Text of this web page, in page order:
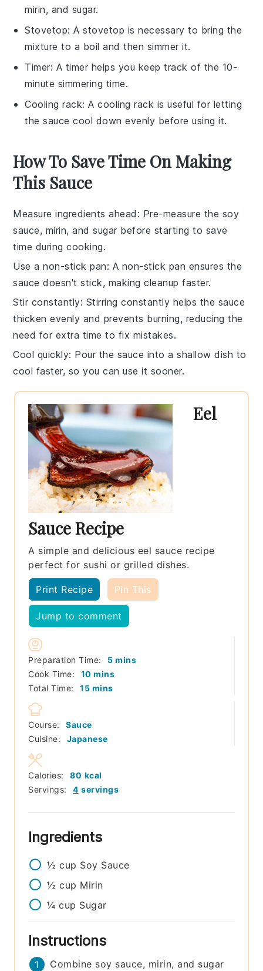
mirin, and sugar.
Stovetop: Astovetop is necessary to bring the
mixture to a boil and then simmer it.
Timer: A timer helps you keep track of the 10-
minute simmering time.
Cooling rack: Acooling rack is useful for letting
the sauce cool down evenly before using it.
How To Save Time On Making
This Sauce
Measure ingredients ahead : Pre-measure the soy
sauce, mirin, andsugar before starting to save
time during cooking.
Use a non-stick pan: A non-stick pan ensures the
sauce doesn't stick, making cleanup faster.
Stir constantly: Stirring constantly helps the sauce
thicken evenly and prevents burning, reducing the
need for extra time to fix mistakes.
Cool quickly: Pour the sauce into a shallow dish to
cool faster, so you can use it sooner.
Eel
Sauce Recipe
A simple and delicious eel sauce recipe
perfect for sushi or grilled dishes.
Print Recipe Pin This
Jump to comment
Preparation Time: 5minutes
mins
Cook Time:
10 minutes
mins
Total Time:
15minutes
mins
Course:
Sauce
Cuisine:
Japanese
Servings: 4 servings
Calories: 80 kcal
Ingredients
½ cup Soy Sauce
½ cup Mirin
¼ cup Sugar
Instructions
Combine soy sauce, mirin, and sugar